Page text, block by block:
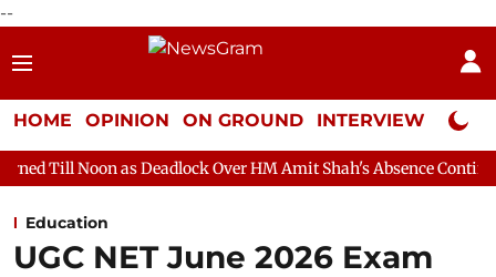
--
HOME OPINION ON GROUND INTERVIEW Neta
Deadlock Over HM Amit Shah's Absence Continues
Education
UGC NET June 2026 Exam